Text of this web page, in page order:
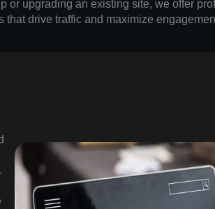
or upgrading an existing site, we offer
drive traffic and maximize